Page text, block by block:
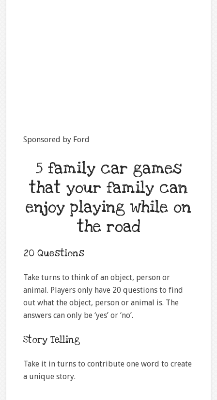
Sponsored by Ford
5 family car games
that your family can
enjoy playing while on
the road
20 Questions
Take turns to think of an object, person or
animal. Players only have 20 questions to find
out what the object, person or animal is. The
answers can only be ‘yes’ or ‘no’.
Story Telling
Take it in turns to contribute one word to create
a unique story.